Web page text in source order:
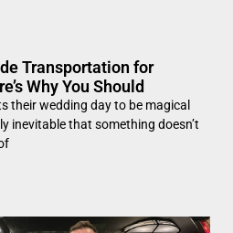
Transportation for
Why You Should
their wedding day to be magical
inevitable that something doesn’t